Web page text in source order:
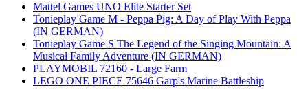
Mattel Games UNO Elite Starter Set
Tonieplay Game M - Peppa Pig: A Day of Play With Peppa
(IN GERMAN)
Tonieplay Game S The Legend of the Singing Mountain: A
Musical Family Adventure (IN GERMAN)
PLAYMOBIL 72160 - Large Farm
LEGO ONE PIECE 75646 Garp's Marine Battleship